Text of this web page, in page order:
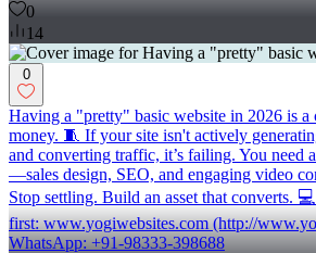
0
14
0
Having a "pretty" basic website in 2026 is a
money. 🧵 If your site isn't actively
and converting traffic, it’s failing. You need
—sales design, SEO, and engaging video
Stop settling. Build an asset that converts.
first: www.yogiwebsites.com (http://
WhatsApp: +91-98333-398688